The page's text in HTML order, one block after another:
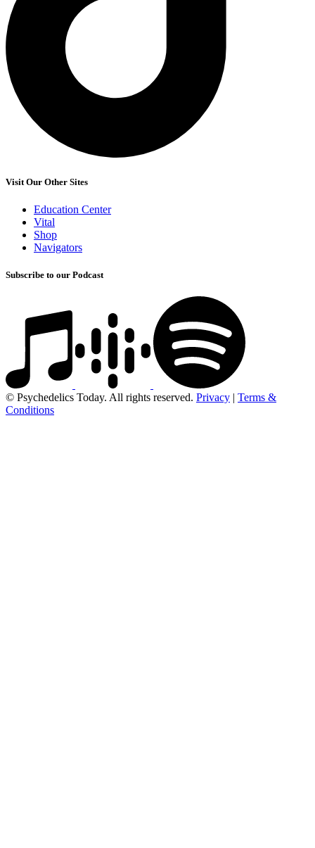
Visit Our Other Sites
Education Center
Vital
Shop
Navigators
Subscribe to our Podcast
© Psychedelics Today. All rights reserved. Privacy | Terms &
Conditions